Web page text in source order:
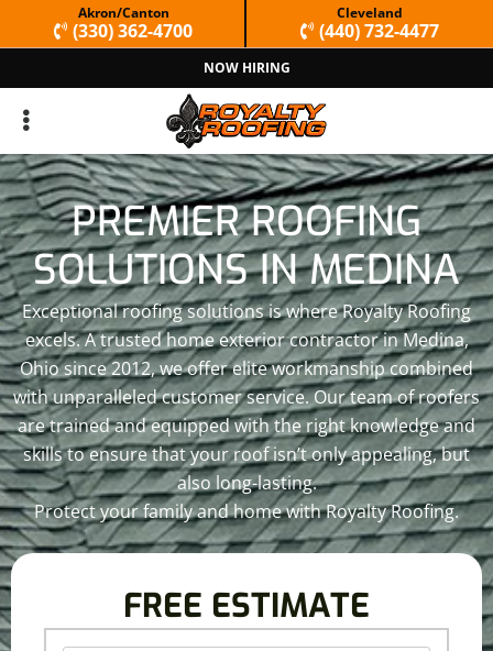
to
to
Akron/Canton
(330) 362-4700
Cleveland
(440) 732-4477
NOW HIRING
PREMIER ROOFING
SOLUTIONS IN MEDINA
Exceptional roofing solutions is where Royalty Roofing
excels. A trusted home exterior contractor in Medina,
Ohio since 2012, we offer elite workmanship combined
with unparalleled customer service. Our team of roofers
are trained and equipped with the right knowledge and
skills to ensure that your roof isn’t only appealing, but
also long-lasting.
Protect your family and home with Royalty Roofing.
FREE ESTIMATE